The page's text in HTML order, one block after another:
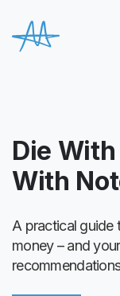
Die
With
A practical guide
money – and